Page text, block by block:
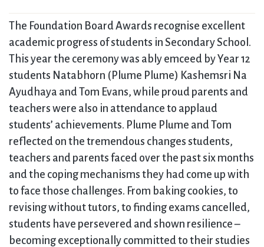
The Foundation Board Awards recognise excellent
academic progress of students in Secondary School.
This year the ceremony was ably emceed by Year 12
students Natabhorn (Plume Plume) Kashemsri Na
Ayudhaya and Tom Evans, while proud parents and
teachers were also in attendance to applaud
students’ achievements. Plume Plume and Tom
reflected on the tremendous changes students,
teachers and parents faced over the past six months
and the coping mechanisms they had come up with
to face those challenges. From baking cookies, to
revising without tutors, to finding exams cancelled,
students have persevered and shown resilience –
becoming exceptionally committed to their studies